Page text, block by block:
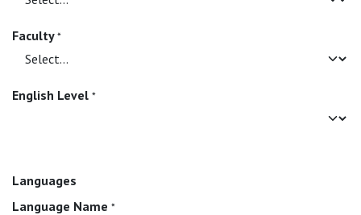
Faculty *
English Level *
Languages
Language Name *